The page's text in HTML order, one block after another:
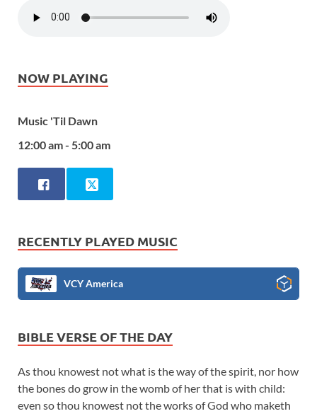
NOW PLAYING
Music 'Til Dawn
12:00 am - 5:00 am
RECENTLY PLAYED MUSIC
VCY America
BIBLE VERSE OF THE DAY
As thou knowest not what is the way of the spirit, nor how
the bones do grow in the womb of her that is with child:
even so thou knowest not the works of God who maketh